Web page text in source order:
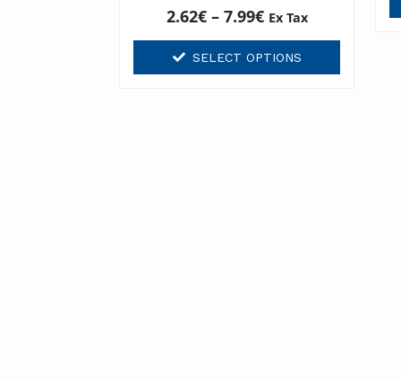
Rated
0
5
2.62€ – 7.99€ Ex Tax
SELECT OPTIONS